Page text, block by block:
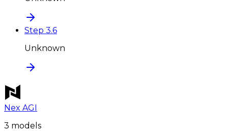
Step 3.6
Unknown
Nex AGI
3 model s